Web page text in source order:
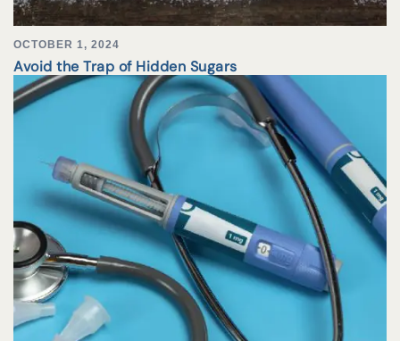
OCTOBER 1, 2024
Avoid the Trap of Hidden Sugars